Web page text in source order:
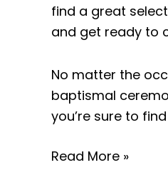
find a great
and get ready to
No matter the
baptismal
you’re sure to
Read More »